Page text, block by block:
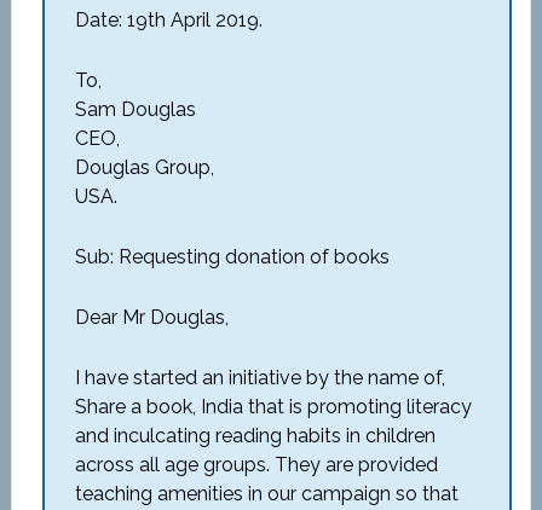
Date: 19th April 2019.
To,
Sam Douglas
CEO,
Douglas Group,
USA.
Sub: Requesting donation of books
Dear Mr Douglas,
I have started an initiative by the name of,
Share a book, India that is promoting literacy
and inculcating reading habits in children
across all age groups. They are provided
teaching amenities in our campaign so that